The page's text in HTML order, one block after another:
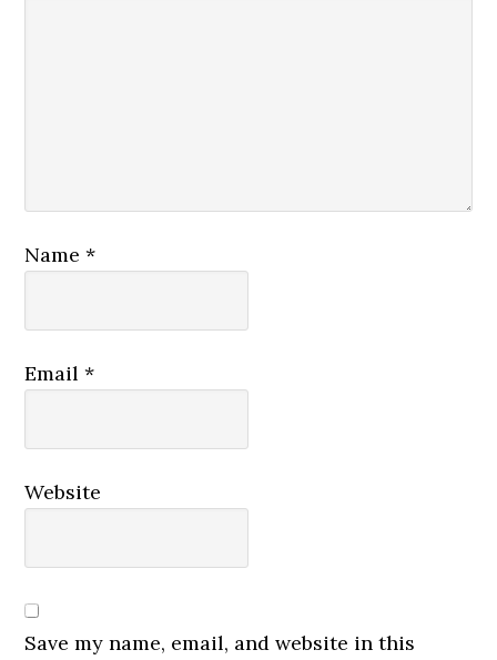
Name*
Email*
Website
Save my name, email, and website in this